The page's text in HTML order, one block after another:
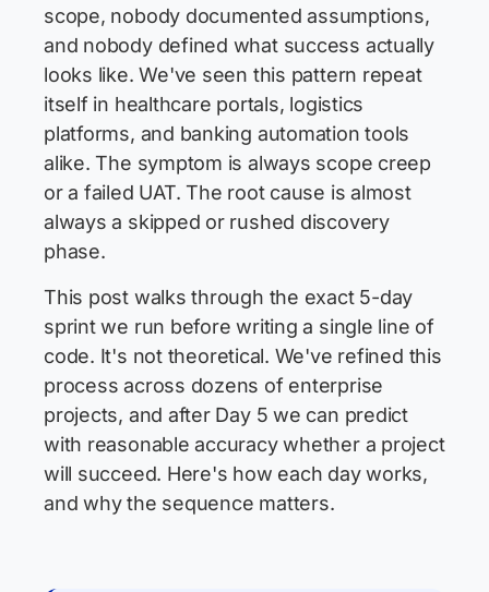
scope, nobody documented assumptions,
and nobody defined what success actually
looks like. We've seen this pattern repeat
itself in healthcare portals, logistics
platforms, and banking automation tools
alike. The symptom is always scope creep
or a failed UAT. The root cause is almost
always a skipped or rushed discovery
phase.
This post walks through the exact 5-day
sprint we run before writing a single line of
code. It's not theoretical. We've refined this
process across dozens of enterprise
projects, and after Day 5 we can predict
with reasonable accuracy whether a project
will succeed. Here's how each day works,
and why the sequence matters.